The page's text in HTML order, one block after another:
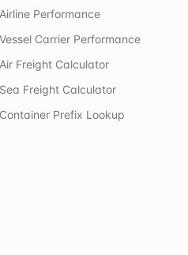
Airline Performance
Vessel Carrier Performance
Air Freight Calculator
Sea Freight Calculator
Container Prefix Lookup